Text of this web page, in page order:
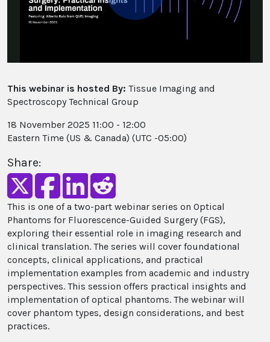
Play
Video
This webinar is hosted By: Tissue Imaging and
Spectroscopy Technical Group
18 November 2025 11:00 - 12:00
Eastern Time (US & Canada) (UTC -05:00)
Share:
This is one of a two-part webinar series on Optical
Phantoms for Fluorescence-Guided Surgery (FGS),
exploring their essential role in imaging research and
clinical translation. The series will cover foundational
concepts, clinical applications, and practical
implementation examples from academic and industry
perspectives. This session offers practical insights and
implementation of optical phantoms. The webinar will
cover phantom types, design considerations, and best
practices.